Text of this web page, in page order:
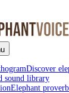
Discover
sound library
Elephant